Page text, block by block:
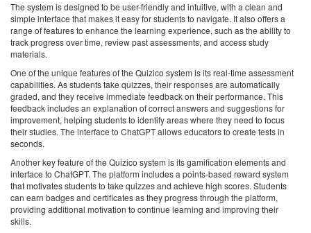
The system is designed to be user-friendly and intuitive, with a clean and
simple interface that makes it easy for students to navigate. It also offers a
range of features to enhance the learning experience, such as the ability to
track progress over time, review past assessments, and access study
materials.
One of the unique features of the Quizico system is its real-time assessment
capabilities. As students take quizzes, their responses are automatically
graded, and they receive immediate feedback on their performance. This
feedback includes an explanation of correct answers and suggestions for
improvement, helping students to identify areas where they need to focus
their studies. The interface to ChatGPT allows educators to create tests in
seconds.
Another key feature of the Quizico system is its gamification elements and
interface to ChatGPT. The platform includes a points-based reward system
that motivates students to take quizzes and achieve high scores. Students
can earn badges and certificates as they progress through the platform,
providing additional motivation to continue learning and improving their
skills.